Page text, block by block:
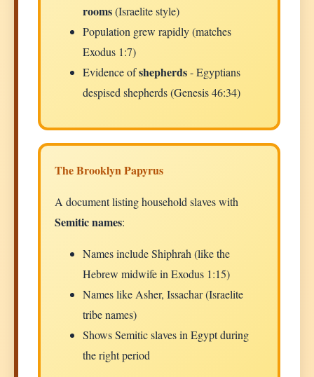
rooms(Israelite style)
Population grew rapidly (matches
Exodus 1:7)
Evidence ofshepherds- Egyptians
despised shepherds (Genesis 46:34)
The Brooklyn Papyrus
A document listing household slaves with
Semitic names:
Names include Shiphrah (like the
Hebrew midwife in Exodus 1:15)
Names like Asher, Issachar (Israelite
tribe names)
Shows Semitic slaves in Egypt during
the right period